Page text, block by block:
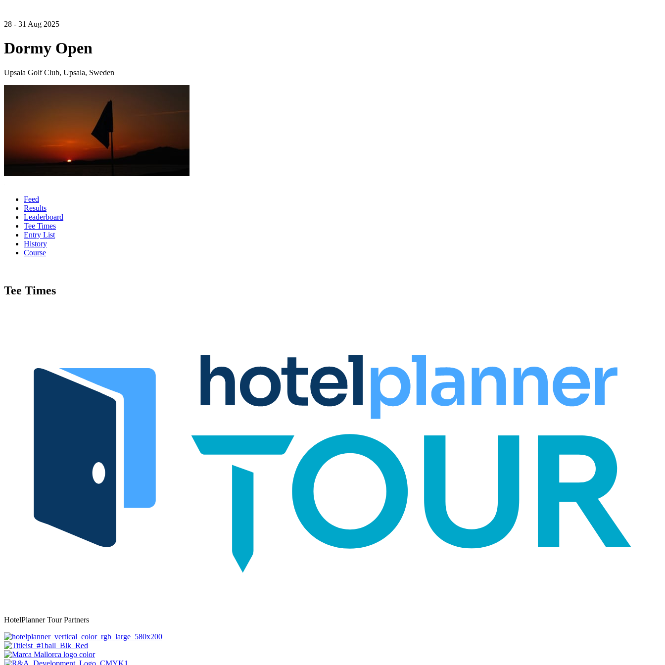
28 - 31 Aug 2025
Dormy Open
Upsala Golf Club, Upsala, Sweden
Feed
Results
Leaderboard
Tee Times
Entry List
History
Course
Tee Times
HotelPlanner Tour Partners